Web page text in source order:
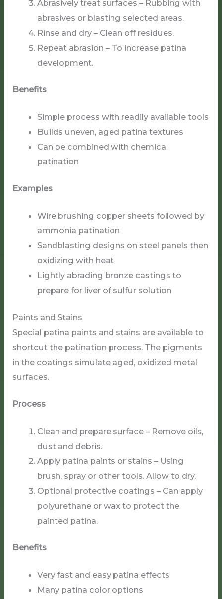
Abrasively treat surfaces – Rubbing with
abrasives or blasting selected areas.
Rinse and dry – Clean off residues.
Repeat abrasion – To increase patina
development.
Benefits
Simple process with readily available tools
Builds uneven, aged patina textures
Can be combined with chemical
patination
Examples
Wire brushing copper sheets followed by
ammonia patination
Sandblasting designs on steel panels then
oxidizing with heat
Lightly abrading bronze castings to
prepare for liver of sulfur solution
Paints and Stains
Special patina paints and stains are available to
shortcut the patination process. The pigments
in the coatings simulate aged, oxidized metal
surfaces.
Process
Clean and prepare surface – Remove oils,
dust and debris.
Apply patina paints or stains – Using
brush, spray or other tools. Allow to dry.
Optional protective coatings – Can apply
polyurethane or wax to protect the
painted patina.
Benefits
Very fast and easy patina effects
Many patina color options